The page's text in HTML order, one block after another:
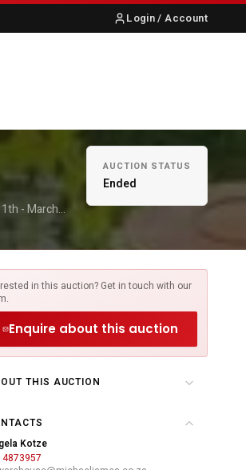
Login / Account
- March
16:00
AUCTION STATUS
Ended
in this auction? Get in touch with our
Enquire about this auction
THIS AUCTION
Kotze